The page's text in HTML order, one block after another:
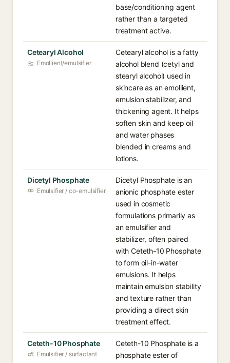
base/conditioning agent
rather than a targeted
treatment active.
Cetearyl Alcohol
Emollient/emulsifier
Cetearyl alcohol is a fatty
alcohol blend (cetyl and
stearyl alcohol) used in
skincare as an emollient,
emulsion stabilizer, and
thickening agent. It helps
soften skin and keep oil
and water phases
blended in creams and
lotions.
Dicetyl Phosphate
Emulsifier / co-emulsifier
Dicetyl Phosphate is an
anionic phosphate ester
used in cosmetic
formulations primarily as
an emulsifier and
stabilizer, often paired
with Ceteth-10 Phosphate
to form oil-in-water
emulsions. It helps
maintain emulsion stability
and texture rather than
providing a direct skin
treatment effect.
Ceteth-10 Phosphate
Emulsifier / surfactant
Ceteth-10 Phosphate is a
phosphate ester of